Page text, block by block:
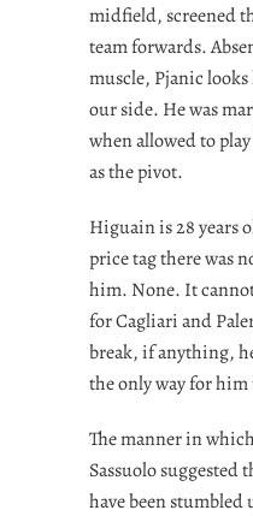
midfield, screened
team forwards.
muscle, Pjanic
our side. He was
when allowed to
as the pivot.
Higuain is 28 years
price tag there was
him. None. It
for Cagliari and
break, if anything,
the only way for him
The manner in
Sassuolo suggested
have been